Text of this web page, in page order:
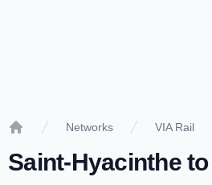
Networks VIA Rail
Saint-Hyacintheto